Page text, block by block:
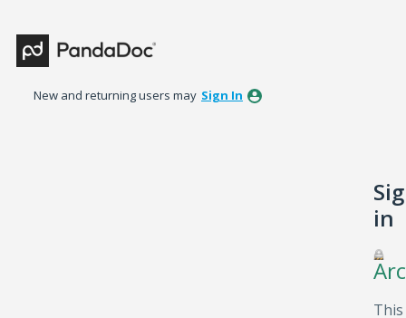
New and returning users may Sign In
in
This